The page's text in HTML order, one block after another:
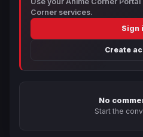
Corner services.
Sign
Create
No
Start the